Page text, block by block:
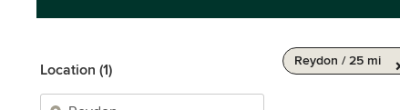
Location (1)
Reydon / 25 mi